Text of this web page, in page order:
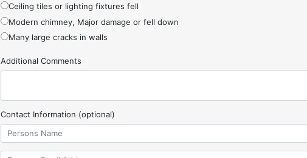
Ceiling tiles or lighting fixtures fell
Modern chimney, Major damage or fell down
Many large cracks in walls
Additional Comments
Contact Information (optional)